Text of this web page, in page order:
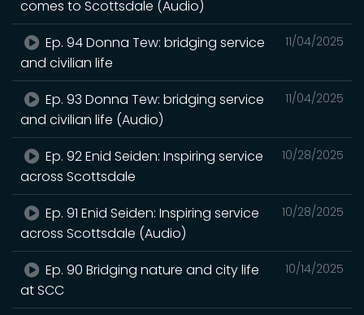
comes to Scottsdale (Audio)
11/04/2025
Ep. 94 Donna Tew: bridging service
and civilian life
11/04/2025
Ep. 93 Donna Tew: bridging service
and civilian life (Audio)
10/28/2025
Ep. 92 Enid Seiden: Inspiring service
across Scottsdale
10/28/2025
Ep. 91 Enid Seiden: Inspiring service
across Scottsdale (Audio)
10/14/2025
Ep. 90 Bridging nature and city life
at SCC